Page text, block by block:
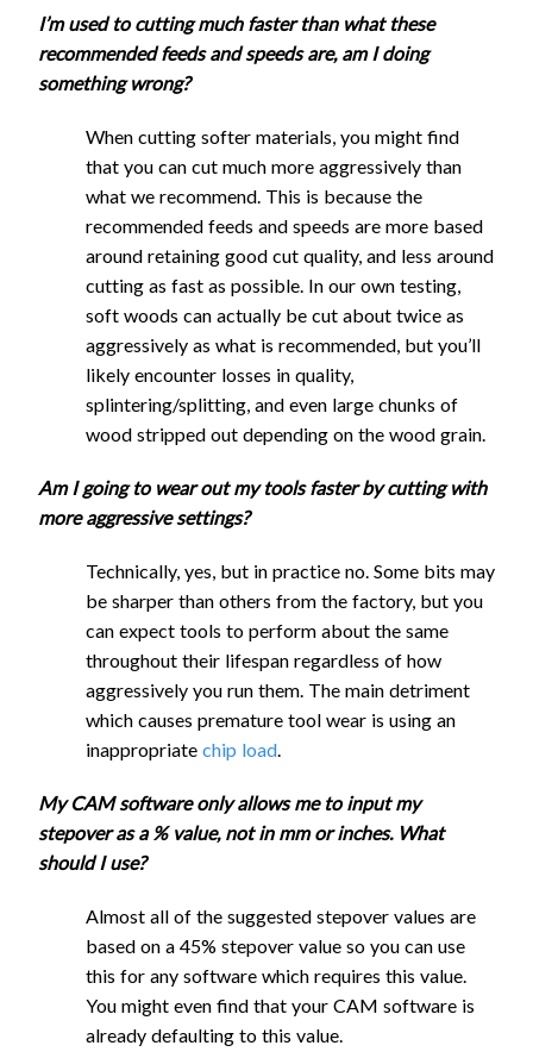
End Mill
UC
2160 1080 1.45
1/8" Flat
End Mill
DC
2160 1080 1.45 4.1
1/8" Ball
End Mill
1/16"
Flat End
Mill UC
1080 540 0.7 4.1
1/16"
Flat End
Mill DC
1080 540 0.7 4.1
Corncob
End Mill
1080 540 0.7 4.1
22mm
Surfacing
Bit
2070 1040 8.8 0.6
1/2"
Round
Groove
Bit
1040 520 5.7 8.9
3/4"
Round
Groove
1300 650 8.5725
1" Round
Groove
Bit
1300 650 11.43 3.6
UC
1/8" Flat
End Mill
1/8" Ball
End Mill
2160 1080 1.45 1.9
1/16"
Flat End
Mill UC
1080 540 0.7 1.9
1/16"
Flat End
Mill DC
1080 540 0.7 1.9
1/16"
End Mill
22mm
1/2"
Round
Groove
Bit
1040 520 5.7
3/4"
Groove
Bit
1300 650 8.5725
Groove
Bit
1300 650 11.43 1.7
Full speed
Cutting
Tool
Feed
Rate
(mm/min)
Plunge
Rate
Stepover
Stepdown
- Slotting
1/4"
Single
Flute
Flat
End
Mill
UC
1830 920 2.85 1
1/4"
Flat
End
UC
2640 2.85 0.7
1/4"
End
Mill
2640 1320 2.85 0.7
1/8"
Single
Flute
Flat
Mill
UC
910 460
1/8"
End
Mill
UC
1830 920 1.45 1
1/8"
Regular Speed
Cutting
Tool
Feed
(mm/min)
Plunge
Rate
(mm/min)
Stepover
(mm)
Stepdown
- Slotting
(mm)
1/4"
Single
Flute
Flat
UC
540 2.85
1/4"
Flat
End
Mill
UC
1520 760 2.85 0.3
1/4"
Ball
End
Mill
1520 760 2.85
Single
Flute
Flat
End
Mill
540 270 1.45 0.6
I’m used to cutting much faster than what these
recommended feeds and speeds are, am I doing
something wrong?
When cutting softer materials, you might find
that you can cut much more aggressively than
what we recommend. This is because the
recommended feeds and speeds are more based
around retaining good cut quality, and less around
cutting as fast as possible. In our own testing,
soft woods can actually be cut about twice as
aggressively as what is recommended, but you’ll
likely encounter losses in quality,
splintering/splitting, and even large chunks of
wood stripped out depending on the wood grain.
Am I going to wear out my tools faster by cutting with
more aggressive settings?
Technically, yes, but in practice no. Some bits may
be sharper than others from the factory, but you
can expect tools to perform about the same
throughout their lifespan regardless of how
aggressively you run them. The main detriment
which causes premature tool wear is using an
inappropriate chip load
My CAM software only allows me to input my
stepover as a % value, not in mm or inches. What
should I use?
Almost all of the suggested stepover values are
based on a 45% stepover value so you can use
this for any software which requires this value.
You might even find that your CAM software is
already defaulting to this value.